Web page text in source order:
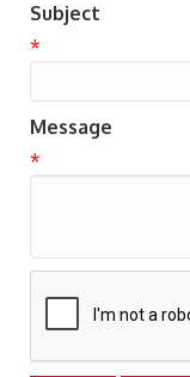
Subject
*
Message
*